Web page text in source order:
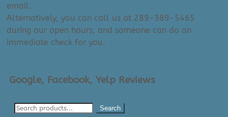
email.
Alternatively, you can call us at 289-389-5465
during our open hours, and someone can do an
immediate check for you.
Google, Facebook, Yelp Reviews
Search